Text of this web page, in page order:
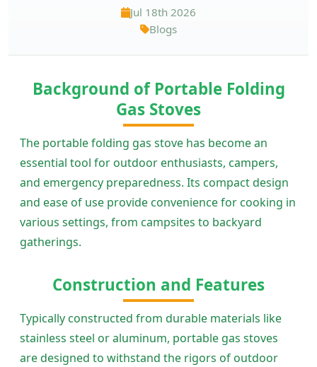
Jul 18th 2026
Blogs
Background of Portable Folding
Gas Stoves
The portable folding gas stove has become an
essential tool for outdoor enthusiasts, campers,
and emergency preparedness. Its compact design
and ease of use provide convenience for cooking in
various settings, from campsites to backyard
gatherings.
Construction and Features
Typically constructed from durable materials like
stainless steel or aluminum, portable gas stoves
are designed to withstand the rigors of outdoor